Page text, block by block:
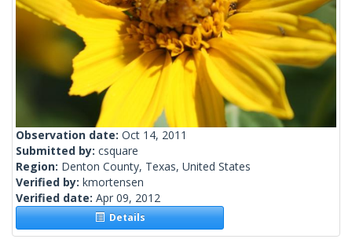
Observation date: Oct 14, 2011
Submitted by: csquare
Region: Denton County, Texas, United States
Verified by: kmortensen
Verified date: Apr 09, 2012
Details